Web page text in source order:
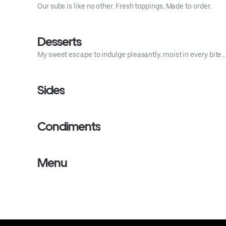
Our subs is like no other. Fresh toppings, Made to order.
Desserts
My sweet escape to indulge pleasantly..moist in every
Sides
Condiments
Menu